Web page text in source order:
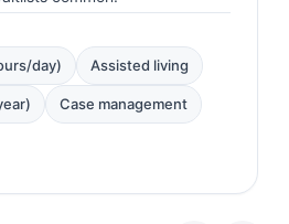
day) Assisted living
Case management